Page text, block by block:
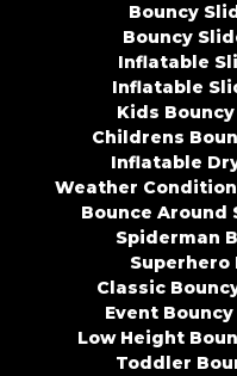
Bouncy
Bouncy
Inflatable
Inflatable
Kids
Childrens
Inflatable
Weather
Bounce Around
Spiderman
Classic
Event
Low Height
Toddler